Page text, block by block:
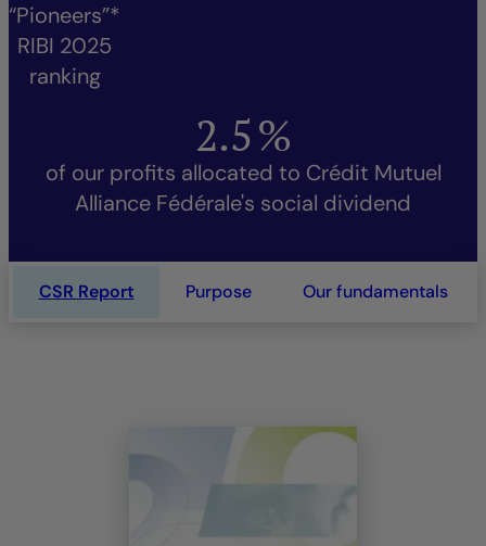
“Pioneers”*
RIBI 2025
ranking
2.5%
of our profits allocated to Crédit Mutuel
Alliance Fédérale's social dividend
CSR Report Purpose Our fundamentals